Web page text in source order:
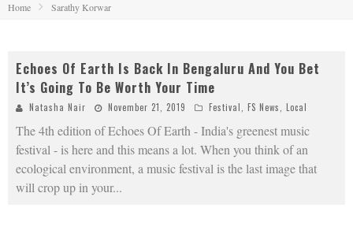
Home Sarathy Korwar
Echoes Of Earth Is Back In Bengaluru And You Bet
It’s Going To Be Worth Your Time
Natasha Nair November 21, 2019 Festival FS News Local
The 4th edition of Echoes Of Earth - India's greenest music
festival - is here and this means a lot. When you think of an
ecological environment, a music festival is the last image that
will crop up in your...